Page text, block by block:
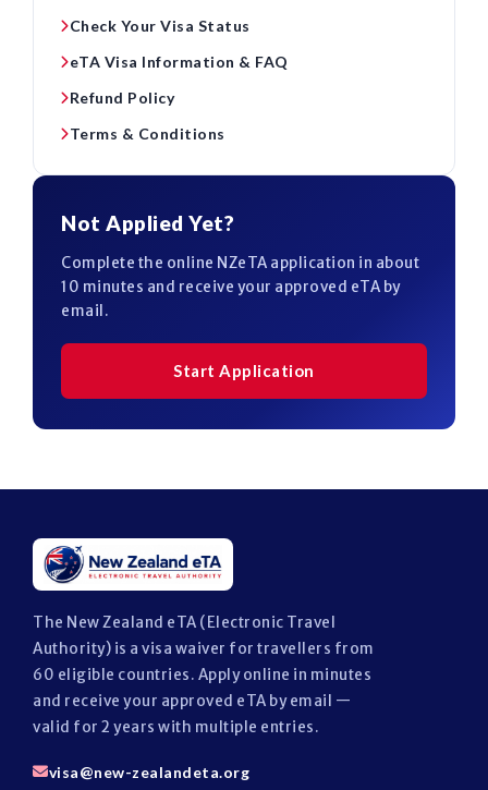
Check Your Visa Status
eTA Visa Information & FAQ
Refund Policy
Terms & Conditions
Not Applied Yet?
Complete the online NZeTA application in about
10 minutes and receive your approved eTA by
email.
Start Application
The New Zealand eTA (Electronic Travel
Authority) is a visa waiver for travellers from
60 eligible countries. Apply online in minutes
and receive your approved eTA by email —
valid for 2 years with multiple entries.
visa@new-zealandeta.org